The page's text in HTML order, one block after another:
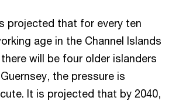
projected that for every ten
age in the Channel Islands
will be four older islanders
Guernsey, the pressure is
It is projected that by 2040,